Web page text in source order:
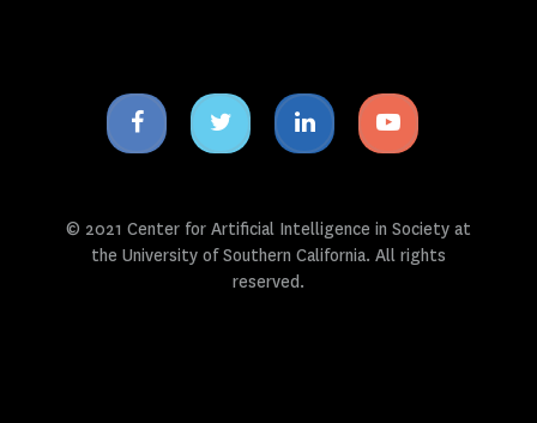
Facebook
icon
Twitter
icon
Linkedin
icon
Youtube
icon
© 2021 Center for Artificial Intelligence in Society at
the University of Southern California. All rights
reserved.